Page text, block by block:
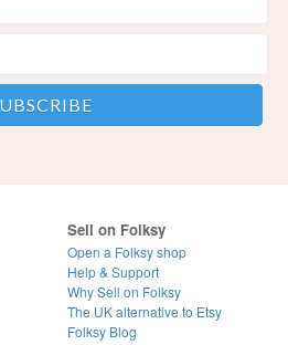
Sell on Folksy
Open a Folksy shop
Help & Support
Why Sell on Folksy
The UK alternative to Etsy
Folksy Blog